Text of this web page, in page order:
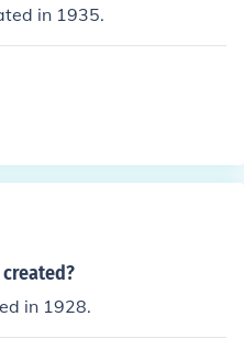
in 1935.
in 1928.